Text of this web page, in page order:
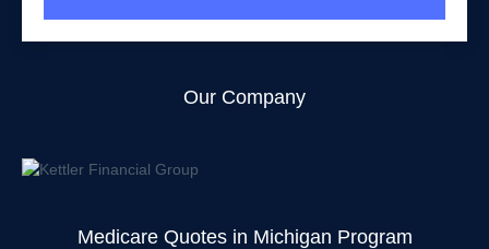
Our Company
Medicare Quotes in Michigan Program